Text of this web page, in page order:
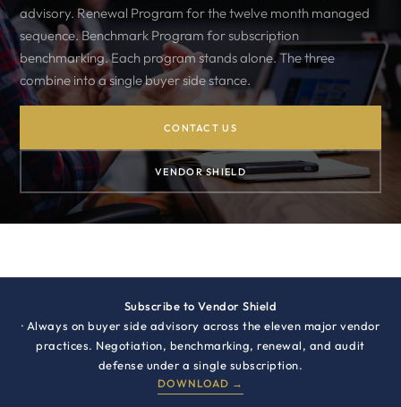
advisory. Renewal Program for the twelve month managed
sequence. Benchmark Program for subscription
benchmarking. Each program stands alone. The three
combine into a single buyer side stance.
CONTACT US
VENDOR SHIELD
Subscribe to Vendor Shield
· Always on buyer side advisory across the eleven major vendor
practices. Negotiation, benchmarking, renewal, and audit
defense under a single subscription.
DOWNLOAD →